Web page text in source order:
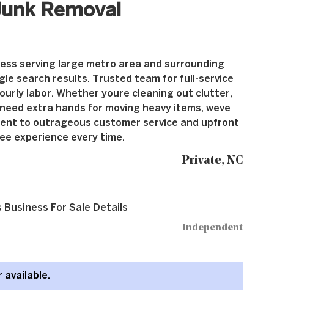
Removal
serving large metro area and surrounding
search results. Trusted team for full-service
labor. Whether youre cleaning out clutter,
extra hands for moving heavy items, weve
to outrageous customer service and upfront
experience every time.
Private, NC
Business For Sale Details
Independent
available.